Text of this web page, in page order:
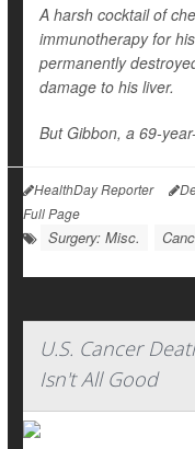
A harsh cocktail of
immunotherapy for
permanently
damage to his liver.
But Gibbon, a 69-
HealthDay Reporter
Full Page
Surgery: Misc.
U.S. Cancer
Isn't All Good